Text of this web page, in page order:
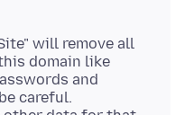
will remove all
domain like
and
careful.